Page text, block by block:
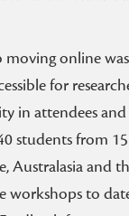
online
for
in attendees
students from
Australasia and
workshops to